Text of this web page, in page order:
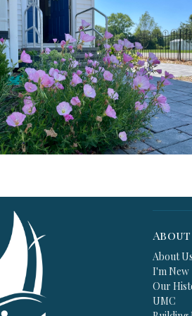
About
About
I'm New
Our
UMC